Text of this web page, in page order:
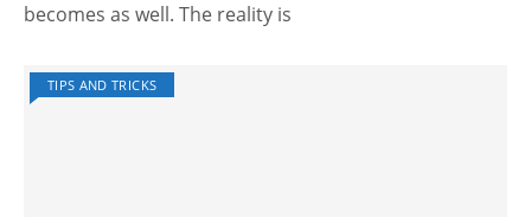
becomes as well. The reality is
TIPS AND TRICKS